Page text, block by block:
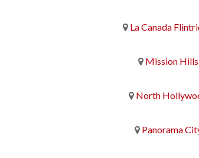
La Canada
Mission Hills
North
Panorama